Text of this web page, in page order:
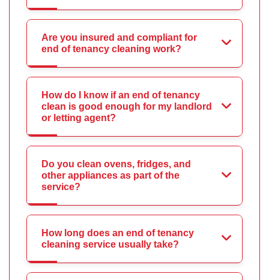
Are you insured and compliant for
end of tenancy cleaning work?
How do I know if an end of tenancy
clean is good enough for my landlord
or letting agent?
Do you clean ovens, fridges, and
other appliances as part of the
service?
How long does an end of tenancy
cleaning service usually take?